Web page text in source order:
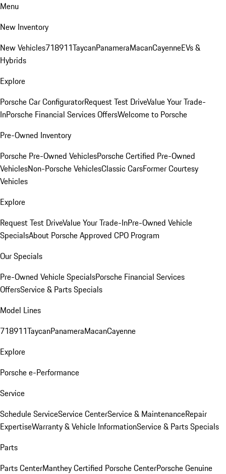
Menu
New Inventory
New Vehicles718911TaycanPanameraMacanCayenneEVs &
Hybrids
Explore
Porsche Car ConfiguratorRequest Test DriveValue Your Trade-
InPorsche Financial Services OffersWelcome to Porsche
Pre-Owned Inventory
Porsche Pre-Owned VehiclesPorsche Certified Pre-Owned
VehiclesNon-Porsche VehiclesClassic CarsFormer Courtesy
Vehicles
Explore
Request Test DriveValue Your Trade-InPre-Owned Vehicle
SpecialsAbout Porsche Approved CPO Program
Our Specials
Pre-Owned Vehicle SpecialsPorsche Financial Services
OffersService & Parts Specials
Model Lines
718911TaycanPanameraMacanCayenne
Explore
Porsche e-Performance
Service
Schedule ServiceService CenterService & MaintenanceRepair
ExpertiseWarranty & Vehicle InformationService & Parts Specials
Parts
Parts CenterManthey Certified Porsche CenterPorsche Genuine